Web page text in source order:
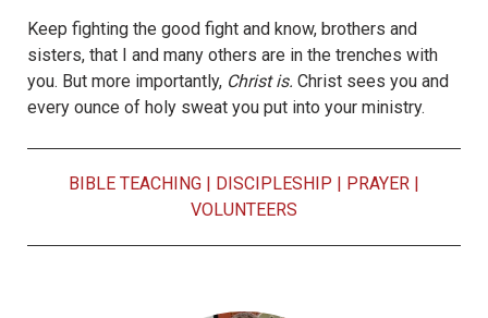
Keep fighting the good fight and know, brothers and
sisters, that I and many others are in the trenches with
you. But more importantly, Christ is. Christ sees you and
every ounce of holy sweat you put into your ministry.
BIBLE TEACHING DISCIPLESHIP PRAYER
VOLUNTEERS